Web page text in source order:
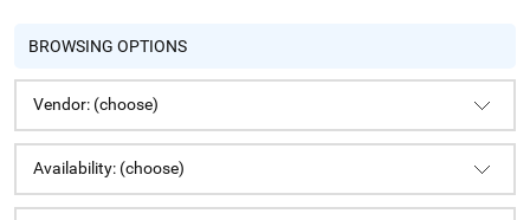
BROWSING OPTIONS
Vendor: (choose)
Availability: (choose)